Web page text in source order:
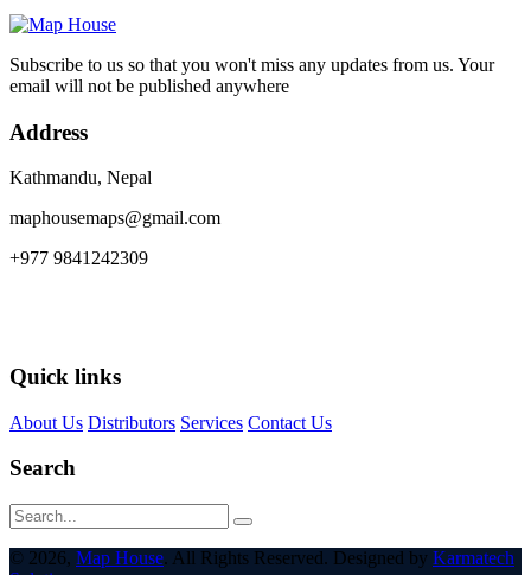
Subscribe to us so that you won't miss any updates from us. Your
email will not be published anywhere
Address
Kathmandu, Nepal
maphousemaps@gmail.com
+977 9841242309
Quick links
About Us Distributors Services Contact Us
Search
© 2026, Map House. All Rights Reserved. Designed by Karmatech